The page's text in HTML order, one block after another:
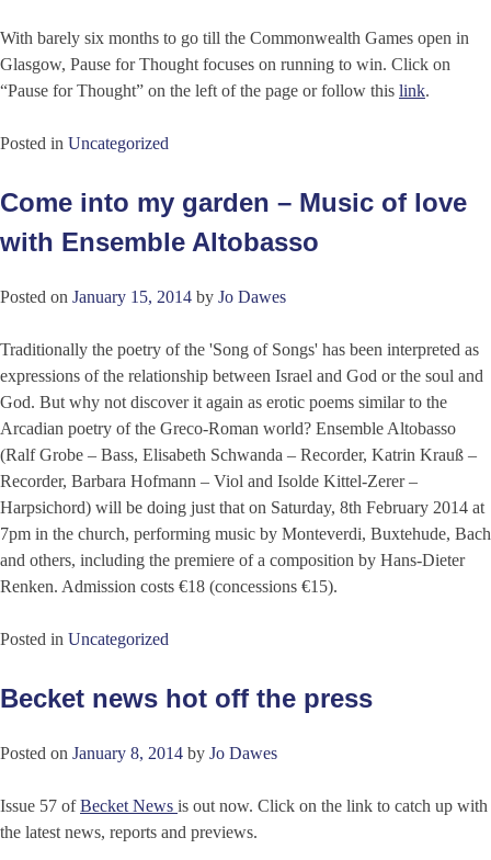
With barely six months to go till the Commonwealth Games open in
Glasgow, Pause for Thought focuses on running to win. Click on
“Pause for Thought” on the left of the page or follow this link.
Posted in Uncategorized
Come into my garden – Music of love
with Ensemble Altobasso
Posted on January 15, 2014 by Jo Dawes
Traditionally the poetry of the 'Song of Songs' has been interpreted as
expressions of the relationship between Israel and God or the soul and
God. But why not discover it again as erotic poems similar to the
Arcadian poetry of the Greco-Roman world? Ensemble Altobasso
(Ralf Grobe – Bass, Elisabeth Schwanda – Recorder, Katrin Krauß –
Recorder, Barbara Hofmann – Viol and Isolde Kittel-Zerer –
Harpsichord) will be doing just that on Saturday, 8th February 2014 at
7pm in the church, performing music by Monteverdi, Buxtehude, Bach
and others, including the premiere of a composition by Hans-Dieter
Renken. Admission costs €18 (concessions €15).
Posted in Uncategorized
Becket news hot off the press
Posted on January 8, 2014 by Jo Dawes
Issue 57 ofBecket News is out now. Click on the link to catch up with
the latest news, reports and previews.